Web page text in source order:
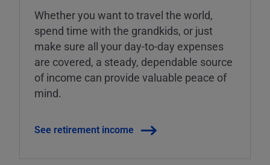
Whether you want to travel the world,
spend time with the grandkids, or just
make sure all your day-to-day expenses
are covered, a steady, dependable source
of income can provide valuable peace of
mind.
See retirement income